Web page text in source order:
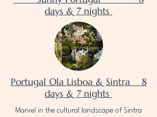
days & 7 nights
Portugal Ola Lisboa & Sintra 8
days & 7 nights
Marvel in the cultural landscape of Sintra